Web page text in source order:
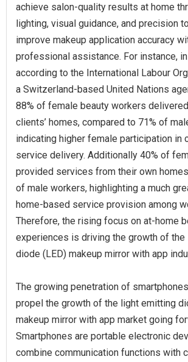
achieve salon-quality results at home
lighting, visual guidance, and precision
improve makeup application accuracy
professional assistance. For instance,
according to the International Labour
a Switzerland-based United Nations
88% of female beauty workers
clients’ homes, compared to 71% of
indicating higher female participation in
service delivery. Additionally 40% of
provided services from their own
of male workers, highlighting a much
home-based service provision among
Therefore, the rising focus on at-home
experiences is driving the growth of
diode (LED) makeup mirror with app
The growing penetration of
propel the growth of the light emitting
makeup mirror with app market going
Smartphones are portable electronic
combine communication functions with